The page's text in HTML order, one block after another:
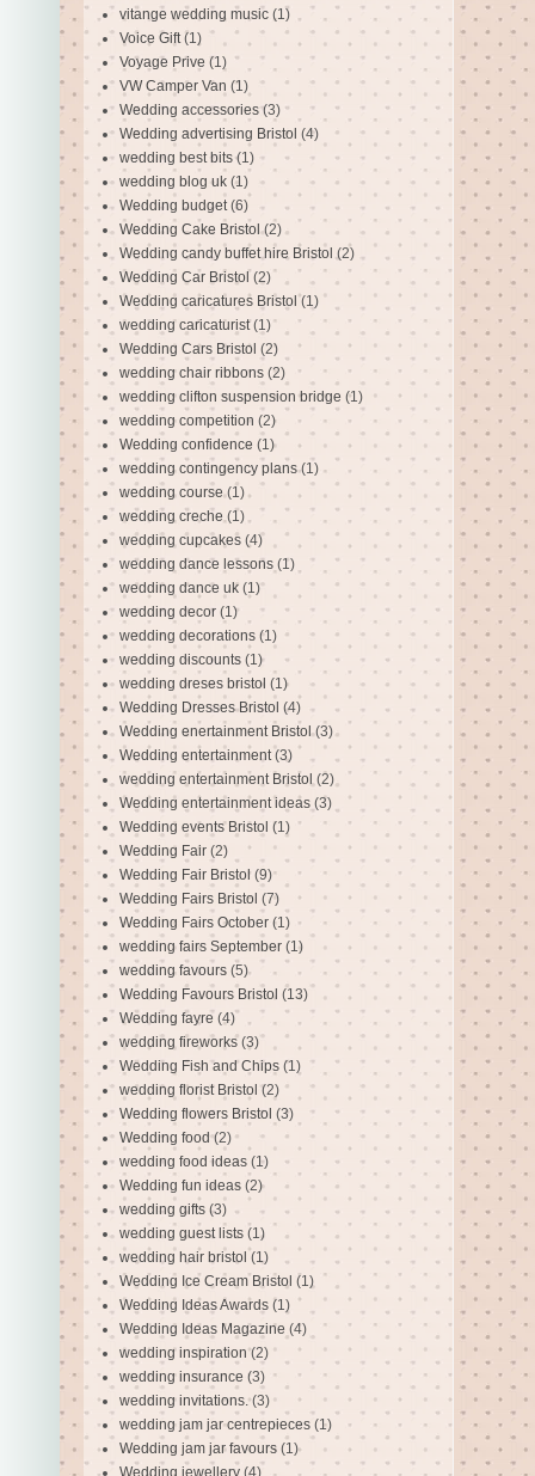
vitange wedding music (1)
Voice Gift (1)
Voyage Prive (1)
VW Camper Van (1)
Wedding accessories (3)
Wedding advertising Bristol (4)
wedding best bits (1)
wedding blog uk (1)
Wedding budget (6)
Wedding Cake Bristol (2)
Wedding candy buffet hire Bristol (2)
Wedding Car Bristol (2)
Wedding caricatures Bristol (1)
wedding caricaturist (1)
Wedding Cars Bristol (2)
wedding chair ribbons (2)
wedding clifton suspension bridge (1)
wedding competition (2)
Wedding confidence (1)
wedding contingency plans (1)
wedding course (1)
wedding creche (1)
wedding cupcakes (4)
wedding dance lessons (1)
wedding dance uk (1)
wedding decor (1)
wedding decorations (1)
wedding discounts (1)
wedding dreses bristol (1)
Wedding Dresses Bristol (4)
Wedding enertainment Bristol (3)
Wedding entertainment (3)
wedding entertainment Bristol (2)
Wedding entertainment ideas (3)
Wedding events Bristol (1)
Wedding Fair (2)
Wedding Fair Bristol (9)
Wedding Fairs Bristol (7)
Wedding Fairs October (1)
wedding fairs September (1)
wedding favours (5)
Wedding Favours Bristol (13)
Wedding fayre (4)
wedding fireworks (3)
Wedding Fish and Chips (1)
wedding florist Bristol (2)
Wedding flowers Bristol (3)
Wedding food (2)
wedding food ideas (1)
Wedding fun ideas (2)
wedding gifts (3)
wedding guest lists (1)
wedding hair bristol (1)
Wedding Ice Cream Bristol (1)
Wedding Ideas Awards (1)
Wedding Ideas Magazine (4)
wedding inspiration (2)
wedding insurance (3)
wedding invitations. (3)
wedding jam jar centrepieces (1)
Wedding jam jar favours (1)
Wedding jewellery (4)